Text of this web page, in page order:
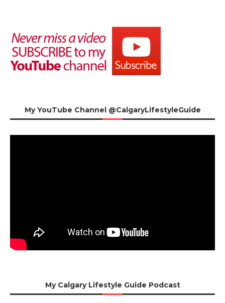
My YouTube Channel @CalgaryLifestyleGuide
My Calgary Lifestyle Guide Podcast